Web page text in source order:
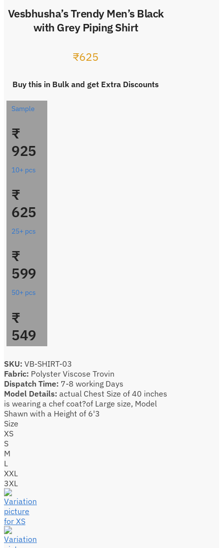
Vesbhusha’s Trendy Men’s Black
with Grey Piping Shirt
₹625
Buy this in Bulk and get Extra Discounts
Sample
₹
925
10+ pcs
₹
625
25+ pcs
₹
599
50+ pcs
₹
549
SKU: VB-SHIRT-03
Fabric: Polyster Viscose Trovin
Dispatch Time: 7-8 working Days
Model Details: actual Chest Size of 40 inches
is wearing a chef coat?of Large size, Model
Shawn with a Height of 6'3
Size
XS
S
M
L
XXL
3XL